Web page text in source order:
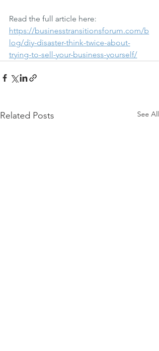
Read the full article here:
https://businesstransitionsforum.com/b
log/diy-disaster-think-twice-about-
trying-to-sell-your-business-yourself/
Related Posts See All